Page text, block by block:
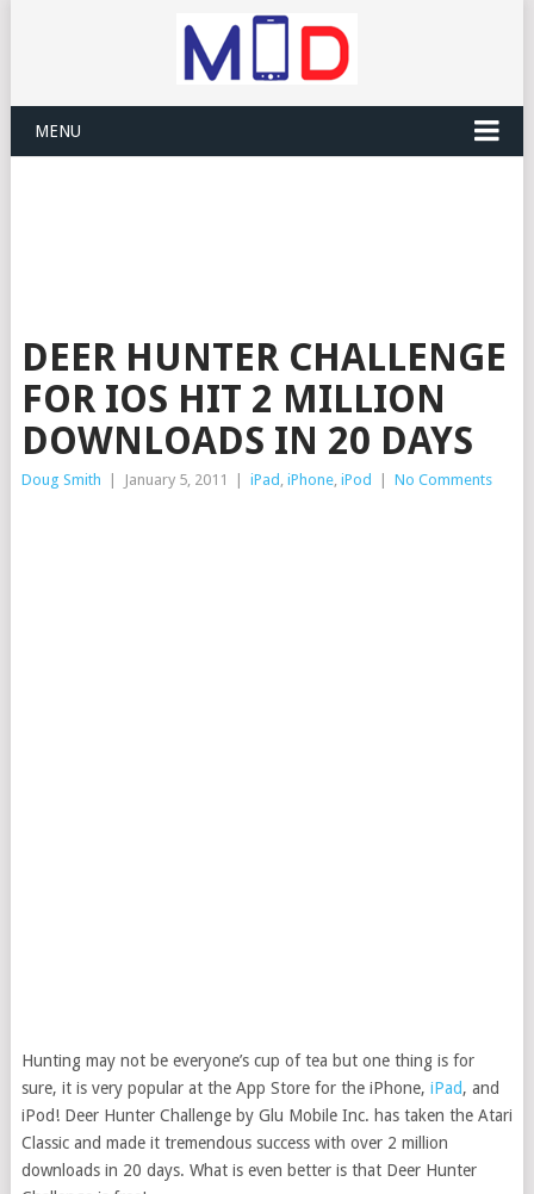
MENU
DEER HUNTER CHALLENGE
FOR IOS HIT 2 MILLION
DOWNLOADS IN 20 DAYS
Doug Smith January 5, 2011 iPad , iPhone, iPod No Comments
Hunting may not be everyone’s cup of tea but one thing is for
sure, it is very popular at the App Store for the iPhone, iPad, and
iPod! Deer Hunter Challenge by Glu Mobile Inc. has taken the Atari
Classic and made it tremendous success with over 2 million
downloads in 20 days. What is even better is that Deer Hunter